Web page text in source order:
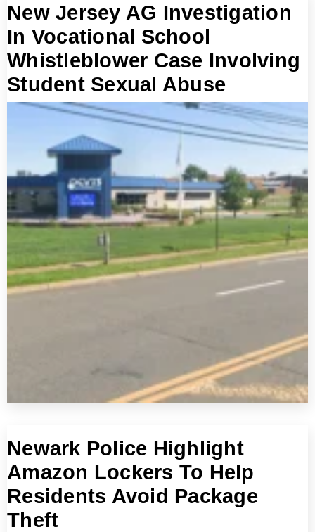
New Jersey AG Investigation
In Vocational School
Whistleblower Case Involving
Student Sexual Abuse
Newark Police Highlight
Amazon Lockers To Help
Residents Avoid Package
Theft